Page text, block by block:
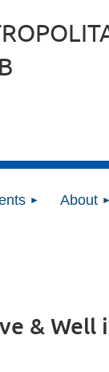
About
& Well